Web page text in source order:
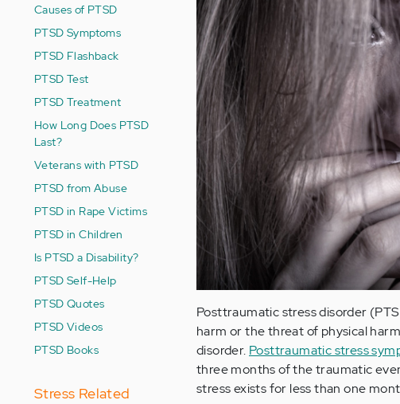
Causes of PTSD
PTSD Symptoms
PTSD Flashback
PTSD Test
PTSD Treatment
How Long Does PTSD
Last?
Veterans with PTSD
PTSD from Abuse
PTSD in Rape Victims
PTSD in Children
Is PTSD a Disability?
PTSD Self-Help
PTSD Quotes
PTSD Videos
PTSD Books
Stress Related
Posttraumatic stress disorder
harm or the threat of physical
disorder. Posttraumatic stress
three months of the traumatic
stress exists for less than one